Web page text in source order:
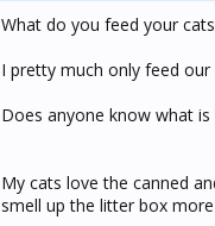
What do you feed your
I pretty much only feed
Does anyone know what
My cats love the canned
smell up the litter box